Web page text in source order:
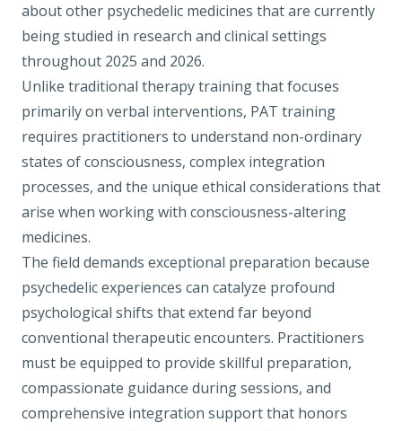
about other psychedelic medicines that are currently
being studied in research and clinical settings
throughout 2025 and 2026.
Unlike traditional therapy training that focuses
primarily on verbal interventions, PAT training
requires practitioners to understand non-ordinary
states of consciousness, complex integration
processes, and the unique ethical considerations that
arise when working with consciousness-altering
medicines.
The field demands exceptional preparation because
psychedelic experiences can catalyze profound
psychological shifts that extend far beyond
conventional therapeutic encounters. Practitioners
must be equipped to provide skillful preparation,
compassionate guidance during sessions, and
comprehensive integration support that honors